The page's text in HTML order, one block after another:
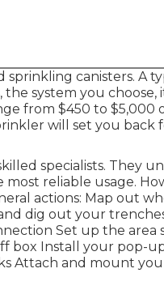
canisters. A
system you choose,
from $450 to $5,000
will set you back
specialists. They
reliable usage.
actions: Map out
dig out your
Set up the area
box Install your pop-
Attach and mount